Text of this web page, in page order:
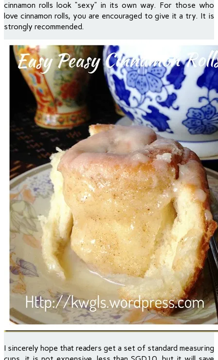
cinnamon rolls look “sexy” in its own way. For those who
love cinnamon rolls, you are encouraged to give it a try. It is
strongly recommended.
I sincerely hope that readers get a set of standard measuring